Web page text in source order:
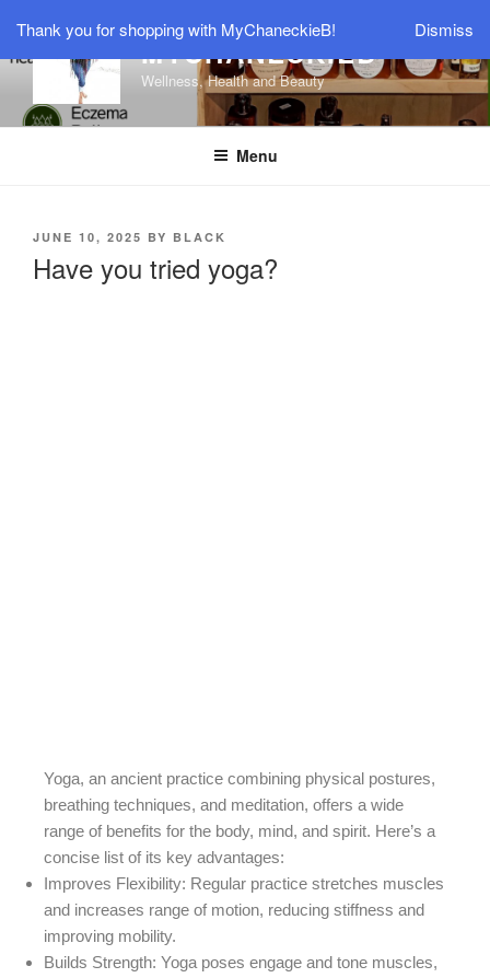
Thank you for shopping with MyChaneckieB! Dismiss
MYCHANECKIEB
Wellness, Health and Beauty
Menu
JUNE 10, 2025 BY BLACK
Have you tried yoga?
Yoga, an ancient practice combining physical postures,
breathing techniques, and meditation, offers a wide
range of benefits for the body, mind, and spirit. Here’s a
concise list of its key advantages:
Improves Flexibility: Regular practice stretches muscles
and increases range of motion, reducing stiffness and
improving mobility.
Builds Strength: Yoga poses engage and tone muscles,